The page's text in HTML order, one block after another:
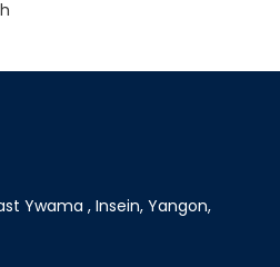
Ywama , Insein, Yangon,